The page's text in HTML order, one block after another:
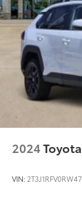
2024
VIN: